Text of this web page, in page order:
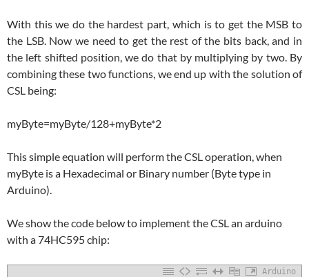
With this we do the hardest part, which is to get the MSB to
the LSB. Now we need to get the rest of the bits back, and in
the left shifted position, we do that by multiplying by two. By
combining these two functions, we end up with the solution of
CSL being:
myByte=myByte/128+myByte*2
This simple equation will perform the CSL operation, when
myByte is a Hexadecimal or Binary number (Byte type in
Arduino).
We show the code below to implement the CSL an arduino
with a 74HC595 chip:
Arduino